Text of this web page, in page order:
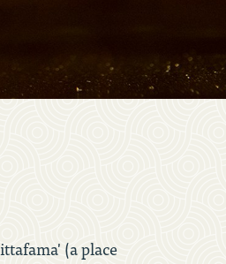
(a place